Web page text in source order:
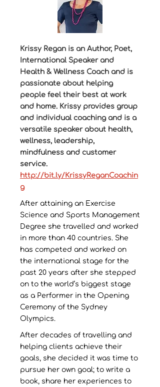
Krissy Regan is an Author, Poet,
International Speaker and
Health & Wellness Coach and is
passionate about helping
people feel their best at work
and home. Krissy provides group
and individual coaching and is a
versatile speaker about health,
wellness, leadership,
mindfulness and customer
service.
http://bit.ly/KrissyReganCoachin
g
After attaining an Exercise
Science and Sports Management
Degree she travelled and worked
in more than 40 countries. She
has competed and worked on
the international stage for the
past 20 years after she stepped
on to the world’s biggest stage
as a Performer in the Opening
Ceremony of the Sydney
Olympics.
After decades of travelling and
helping clients achieve their
goals, she decided it was time to
pursue her own goal; to write a
book, share her experiences to